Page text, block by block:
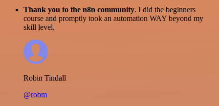
Thank you to the n8n community. I did the beginners
course and promptly took an automation WAY beyond my
skill level.
Robin Tindall
@robm